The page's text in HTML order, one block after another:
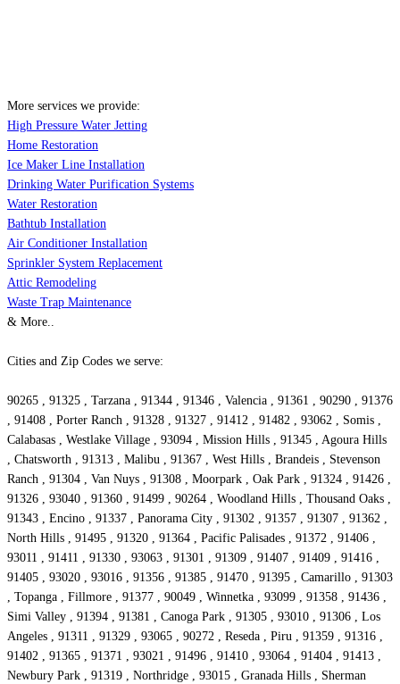
More services we provide:
High Pressure Water Jetting
Home Restoration
Ice Maker Line Installation
Drinking Water Purification Systems
Water Restoration
Bathtub Installation
Air Conditioner Installation
Sprinkler System Replacement
Attic Remodeling
Waste Trap Maintenance
& More..
Cities and Zip Codes we serve:
90265 , 91325 , Tarzana , 91344 , 91346 , Valencia , 91361 , 90290 , 91376
, 91408 , Porter Ranch , 91328 , 91327 , 91412 , 91482 , 93062 , Somis ,
Calabasas , Westlake Village , 93094 , Mission Hills , 91345 , Agoura Hills
, Chatsworth , 91313 , Malibu , 91367 , West Hills , Brandeis , Stevenson
Ranch , 91304 , Van Nuys , 91308 , Moorpark , Oak Park , 91324 , 91426 ,
91326 , 93040 , 91360 , 91499 , 90264 , Woodland Hills , Thousand Oaks ,
91343 , Encino , 91337 , Panorama City , 91302 , 91357 , 91307 , 91362 ,
North Hills , 91495 , 91320 , 91364 , Pacific Palisades , 91372 , 91406 ,
93011 , 91411 , 91330 , 93063 , 91301 , 91309 , 91407 , 91409 , 91416 ,
91405 , 93020 , 93016 , 91356 , 91385 , 91470 , 91395 , Camarillo , 91303
, Topanga , Fillmore , 91377 , 90049 , Winnetka , 93099 , 91358 , 91436 ,
Simi Valley , 91394 , 91381 , Canoga Park , 91305 , 93010 , 91306 , Los
Angeles , 91311 , 91329 , 93065 , 90272 , Reseda , Piru , 91359 , 91316 ,
91402 , 91365 , 91371 , 93021 , 91496 , 91410 , 93064 , 91404 , 91413 ,
Newbury Park , 91319 , Northridge , 93015 , Granada Hills , Sherman